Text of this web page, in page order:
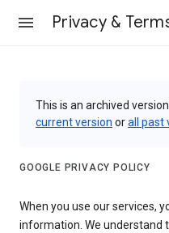
Privacy &
This is an archived
current version orall past
GOOGLE PRIVACY POLICY
When you use our services,
information. We understand